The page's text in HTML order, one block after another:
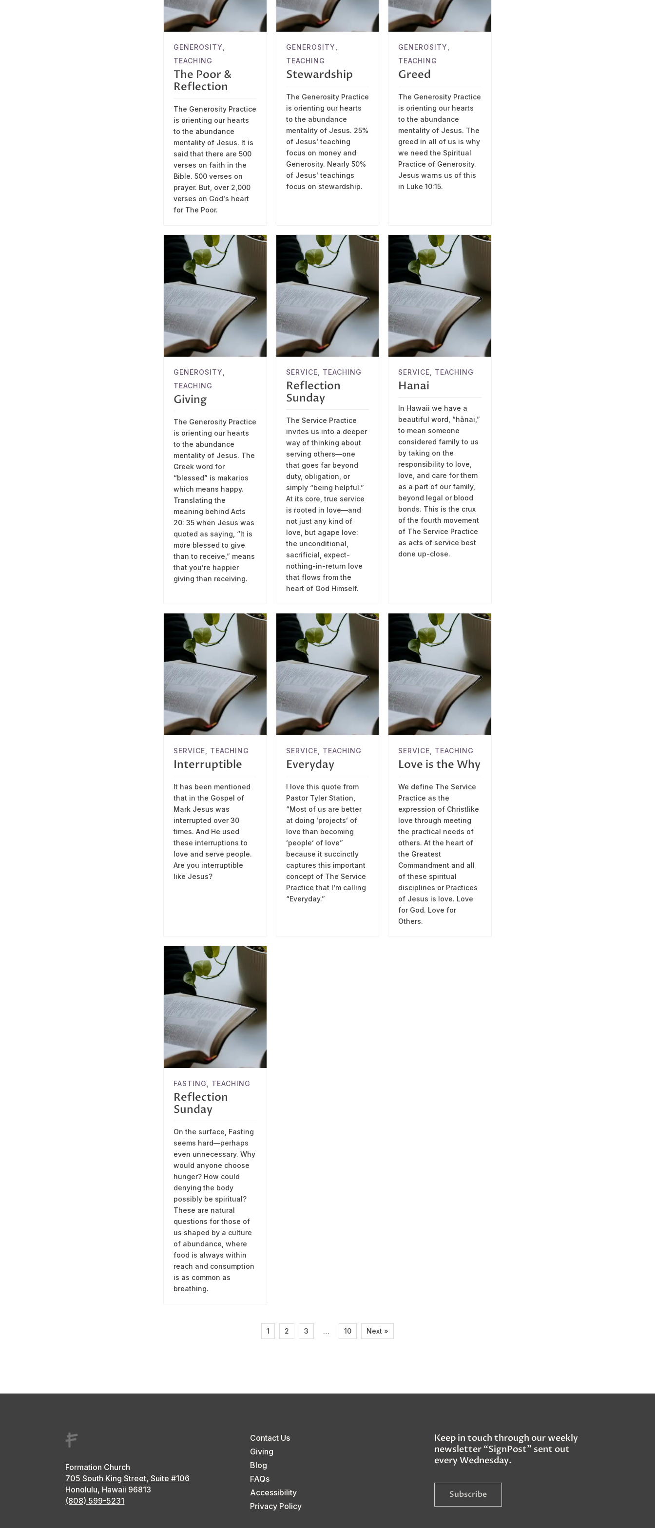
GENEROSITY
TEACHING
The Poor &
Reflection
The Generosity Practice
is orienting our hearts
to the abundance
mentality of Jesus. It is
said that there are 500
verses on faith in the
Bible. 500 verses on
prayer. But, over 2,000
verses on Godʻs heart
for The Poor.
GENEROSITY
TEACHING
Stewardship
The Generosity Practice
is orienting our hearts
to the abundance
mentality of Jesus. 25%
of Jesusʻ teaching
focus on money and
Generosity. Nearly 50%
of Jesusʻ teachings
focus on stewardship.
GENEROSITY
TEACHING
Greed
The Generosity Practice
is orienting our hearts
to the abundance
mentality of Jesus. The
greed in all of us is why
we need the Spiritual
Practice of Generosity.
Jesus warns us of this
in Luke 10:15.
GENEROSITY
TEACHING
Giving
The Generosity Practice
is orienting our hearts
to the abundance
mentality of Jesus. The
Greek word for
“blessed” is makarios
which means happy.
Translating the
meaning behind Acts
20: 35 when Jesus was
quoted as saying, “It is
more blessed to give
than to receive,” means
that youʻre happier
giving than receiving.
SERVICE TEACHING
Reflection
Sunday
The Service Practice
invites us into a deeper
way of thinking about
serving others—one
that goes far beyond
duty, obligation, or
simply “being helpful.”
At its core, true service
is rooted in love—and
not just any kind of
love, but agape love:
the unconditional,
sacrificial, expect-
nothing-in-return love
that flows from the
heart of God Himself.
SERVICE TEACHING
Hanai
In Hawaii we have a
beautiful word, “hānai,”
to mean someone
considered family to us
by taking on the
responsibility to love,
love, and care for them
as a part of our family,
beyond legal or blood
bonds. This is the crux
of the fourth movement
of The Service Practice
as acts of service best
done up-close.
SERVICE TEACHING
Interruptible
It has been mentioned
that in the Gospel of
Mark Jesus was
interrupted over 30
times. And He used
these interruptions to
love and serve people.
Are you interruptible
like Jesus?
SERVICE TEACHING
Everyday
I love this quote from
Pastor Tyler Station,
“Most of us are better
at doing ʻprojectsʻ of
love than becoming
ʻpeopleʻ of love”
because it succinctly
captures this important
concept of The Service
Practice that Iʻm calling
“Everyday.”
SERVICE TEACHING
Love is the Why
We define The Service
Practice as the
expression of Christlike
love through meeting
the practical needs of
others. At the heart of
the Greatest
Commandment and all
of these spiritual
disciplines or Practices
of Jesus is love. Love
for God. Love for
Others.
FASTING TEACHING
Reflection
Sunday
On the surface, Fasting
seems hard—perhaps
even unnecessary. Why
would anyone choose
hunger? How could
denying the body
possibly be spiritual?
These are natural
questions for those of
us shaped by a culture
of abundance, where
food is always within
reach and consumption
is as common as
breathing.
1 2 3 … 10 Next »
Formation Church
705 South King Street, Suite #106
Honolulu, Hawaii 96813
(808) 599-5231
Contact Us
Giving
Blog
FAQs
Accessibility
Privacy Policy
Keep in touch through our weekly
newsletter “SignPost” sent out
every Wednesday.
Subscribe